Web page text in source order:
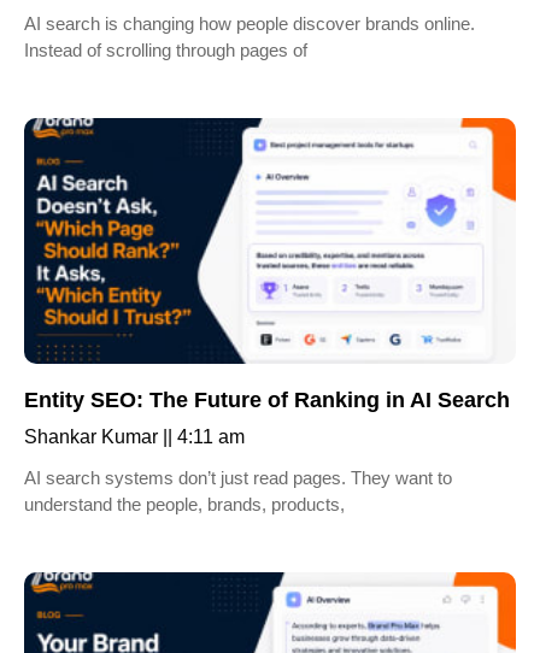
AI search is changing how people discover brands online.
Instead of scrolling through pages of
Entity SEO: The Future of Ranking in AI Search
Shankar Kumar
4:11 am
AI search systems don’t just read pages. They want to
understand the people, brands, products,